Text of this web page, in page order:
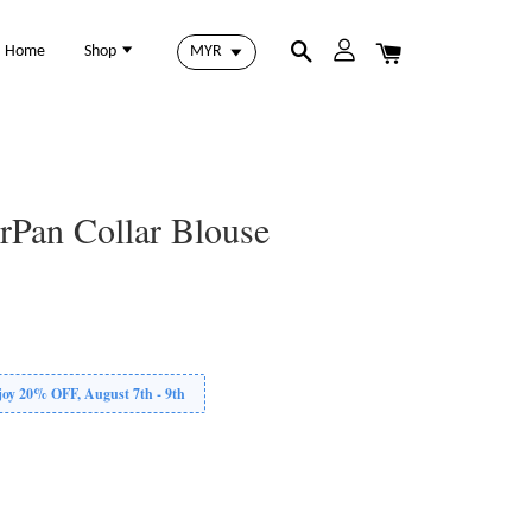
Home Shop
Collar Blouse
20% OFF, August 7th - 9th